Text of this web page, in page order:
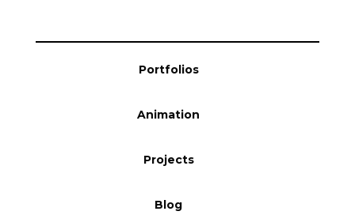
Portfolios
Animation
Projects
Blog